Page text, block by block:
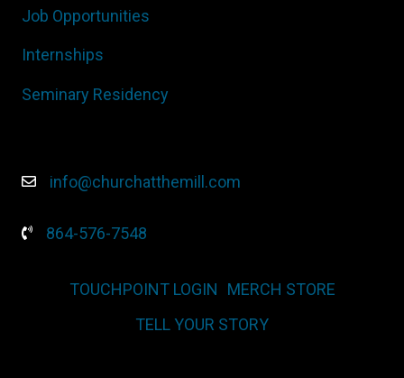
Job Opportunities
Internships
Seminary Residency
info@churchatthemill.com
864-576-7548
TOUCHPOINT LOGIN
MERCH STORE
TELL YOUR STORY